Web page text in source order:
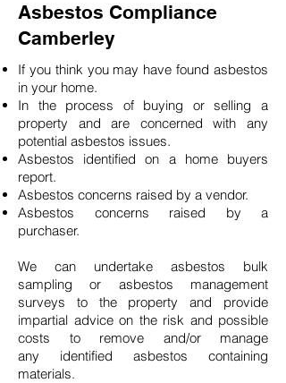
Asbestos Compliance
Camberley
If you think you may have found asbestos
in your home.
In the process of buying or selling a
property and are concerned with any
potential asbestos issues.
Asbestos identified on a home buyers
report.
Asbestos concerns raised by a vendor.
Asbestos concerns raised by a
purchaser.
We can undertake asbestos bulk
sampling or asbestos management
surveys to the property and provide
impartial advice on the risk and possible
costs to remove and/or manage
any identified asbestos containing
materials.